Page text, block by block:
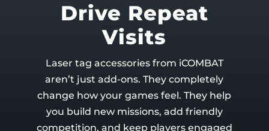
Drive Repeat
Visits
Laser tag accessories from iCOMBAT
aren’t just add-ons. They completely
change how your games feel. They help
you build new missions, add friendly
competition, and keep players engaged